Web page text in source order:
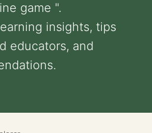
game ".
insights, tips
educators, and